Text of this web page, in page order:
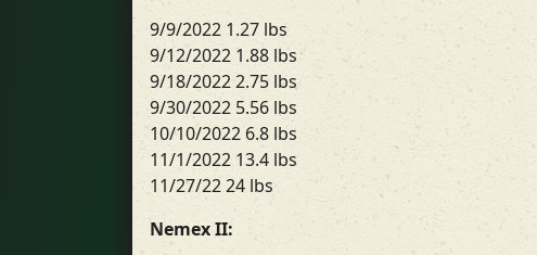
9/9/2022 1.27 lbs
9/12/2022 1.88 lbs
9/18/2022 2.75 lbs
9/30/2022 5.56 lbs
10/10/2022 6.8 lbs
11/1/2022 13.4 lbs
11/27/22 24 lbs
Nemex II: